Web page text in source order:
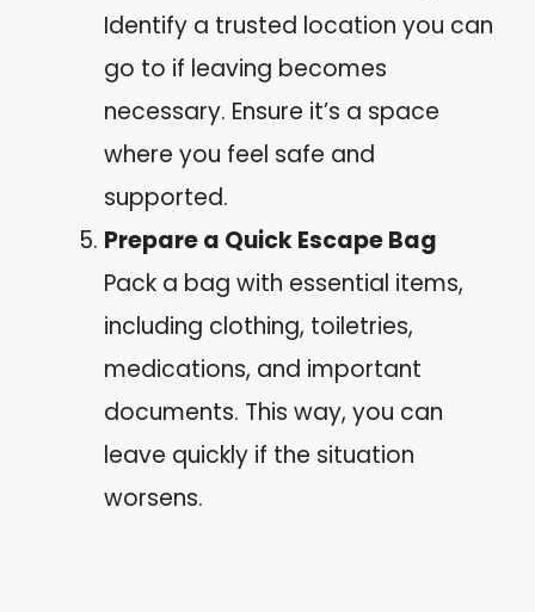
Identify a trusted location you can
go to if leaving becomes
necessary. Ensure it’s a space
where you feel safe and
supported.
Prepare a Quick Escape Bag
Pack a bag with essential items,
including clothing, toiletries,
medications, and important
documents. This way, you can
leave quickly if the situation
worsens.